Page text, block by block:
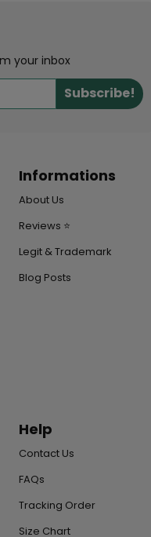
your inbox
Subscribe!
Informations
About Us
Reviews ⭐
Legit & Trademark
Blog Posts
Help
Contact Us
FAQs
Tracking Order
Size Chart